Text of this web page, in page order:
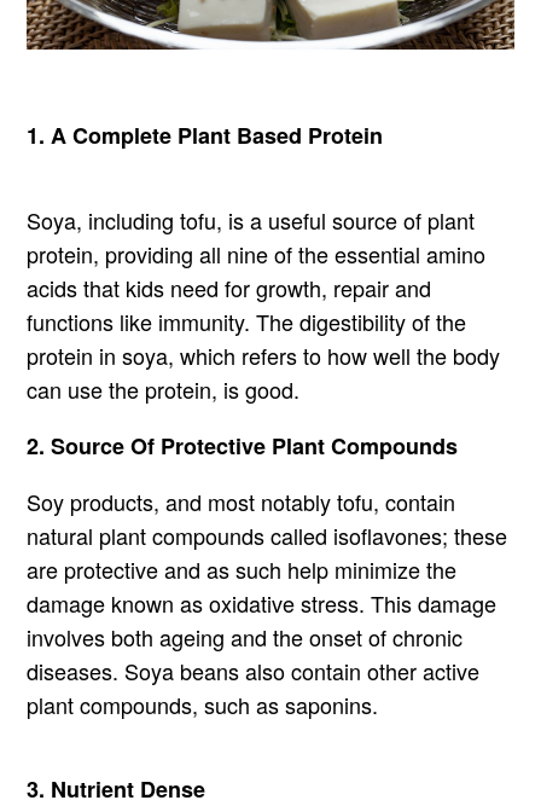
1. A Complete Plant Based Protein
Soya, including tofu, is a useful source of plant
protein, providing all nine of the essential amino
acids that kids need for growth, repair and
functions like immunity. The digestibility of the
protein in soya, which refers to how well the body
can use the protein, is good.
2. Source Of Protective Plant Compounds
Soy products, and most notably tofu, contain
natural plant compounds called isoflavones; these
are protective and as such help minimize the
damage known as oxidative stress. This damage
involves both ageing and the onset of chronic
diseases. Soya beans also contain other active
plant compounds, such as saponins.
3. Nutrient Dense